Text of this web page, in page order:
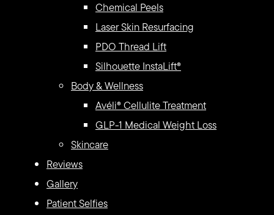
Chemical Peels
Laser Skin Resurfacing
PDO Thread Lift
Silhouette InstaLift®
Body & Wellness
Avéli® Cellulite Treatment
GLP-1 Medical Weight Loss
Skincare
Reviews
Gallery
Patient Selfies